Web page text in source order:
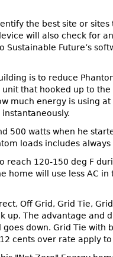
the best site or
will also check for
Future’s
is to reduce
that hooked up to
much energy is using
500 watts when he
loads includes
reach 120-150 deg F
home will use less AC
Off Grid, Grid Tie,
up. The advantage and
down. Grid Tie
cents over rate apply